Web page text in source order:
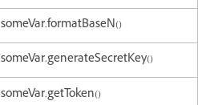
someVar.formatBaseN()
someVar.generateSecretKey()
someVar.getToken()